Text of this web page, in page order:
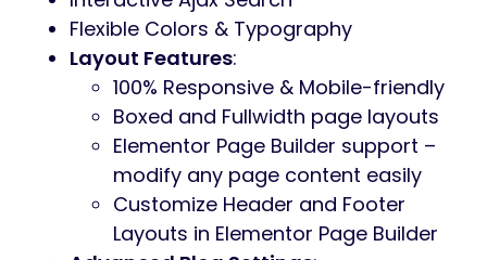
Flexible Colors & Typography
Layout Features:
100% Responsive & Mobile-friendly
Boxed and Fullwidth page layouts
Elementor Page Builder support –
modify any page content easily
Customize Header and Footer
Layouts in Elementor Page Builder